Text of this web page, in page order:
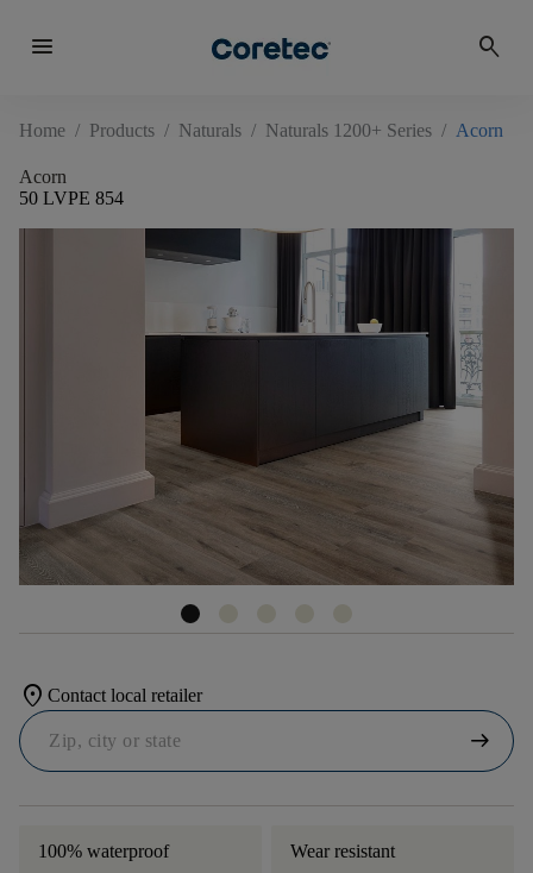
menu search
Home / Products / Naturals / Naturals 1200+ Series / Acorn
Acorn
50 LVPE 854
location_on Contact local retailer
arrow_right_alt
100% waterproof Wear resistant